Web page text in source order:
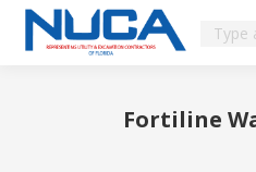
Fortiline